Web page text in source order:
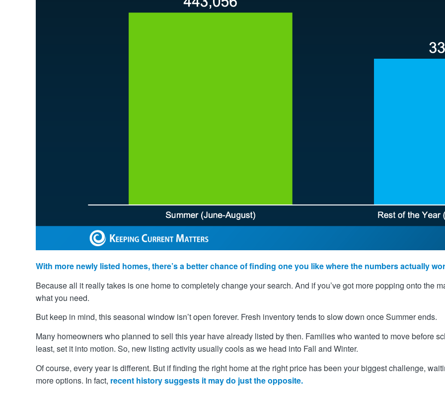
With more newly listed homes, there’s a better chance of finding one you like where the numbers actually
Because all it really takes is one home to completely change your search. And if you’ve got more popping onto the
what you need.
But keep in mind, this seasonal window isn’t open forever. Fresh inventory tends to slow down once Summer ends.
Many homeowners who planned to sell this year have already listed by then. Families who wanted to move before
least, set it into motion. So, new listing activity usually cools as we head into Fall and Winter.
Of course, every year is different. But if finding the right home at the right price has been your biggest challenge,
more options. In fact, recent history suggests it may do just the opposite.